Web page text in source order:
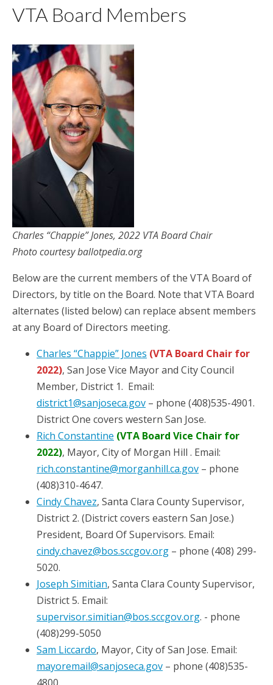
VTA Board Members
Charles “Chappie” Jones, 2022 VTA Board Chair
Photo courtesy ballotpedia.org
Below are the current members of the VTA Board of
Directors, by title on the Board. Note that VTA Board
alternates (listed below) can replace absent members
at any Board of Directors meeting.
Charles “Chappie” Jones (VTA Board Chair for
2022), San Jose Vice Mayor and City Council
Member, District 1. Email:
district1@sanjoseca.gov – phone (408)535-4901.
District One covers western San Jose.
Rich Constantine (VTA Board Vice Chair for
2022), Mayor, City of Morgan Hill . Email:
rich.constantine@morganhill.ca.gov – phone
(408)310-4647.
Cindy Chavez, Santa Clara County Supervisor,
District 2. (District covers eastern San Jose.)
President, Board Of Supervisors. Email:
cindy.chavez@bos.sccgov.org – phone (408) 299-
5020.
Joseph Simitian, Santa Clara County Supervisor,
District 5. Email:
supervisor.simitian@bos.sccgov.org​. ​​​- phone
(408)299-5050
Sam Liccardo, Mayor, City of San Jose. Email:
mayoremail@sanjoseca.gov – phone (408)535-
4800.